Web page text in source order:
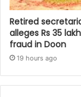
Retired
alleges Rs 35
fraud in Doon
19 hours ago